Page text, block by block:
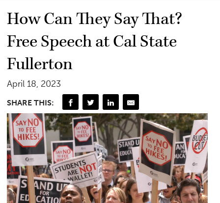
How Can They Say That?
Free Speech at Cal State
Fullerton
April 18, 2023
SHARE THIS: